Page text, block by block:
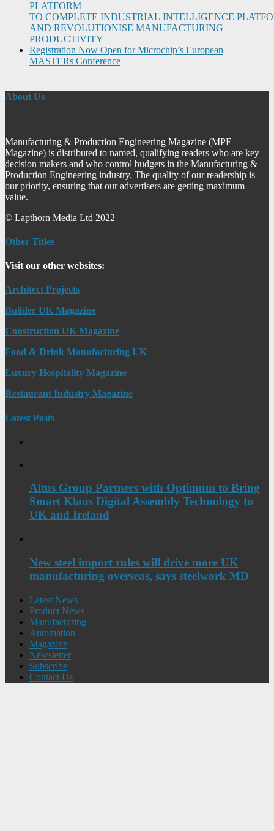
PLATFORM
TO COMPLETE INDUSTRIAL INTELLIGENCE
AND REVOLUTIONISE MANUFACTURING
PRODUCTIVITY
Registration Now Open for Microchip’s European
MASTERs Conference
About Us
Manufacturing & Production Engineering Magazine (MPE
Magazine) is distributed to named, qualifying readers who are key
decision makers and who control budgets in the Manufacturing &
Production Engineering industry. The quality of our readership is
our priority, ensuring that our advertisers are getting maximum
value.
© Lapthorn Media Ltd 2022
Other Titles
Visit our other websites:
Architect Projects
Builder UK Magazine
Construction UK Magazine
Food & Drink Manufacturing UK
Luxury Hospitality Magazine
Restaurant Industry Magazine
Latest Posts
Altus Group Partners with Optimum to Bring
Smart Klaus Digital Assembly Technology to
UK and Ireland
New steel import rules will drive more UK
manufacturing overseas, says steelwork MD
Latest News
Product News
Manufacturing
Automation
Magazine
Newsletter
Subscribe
Contact Us